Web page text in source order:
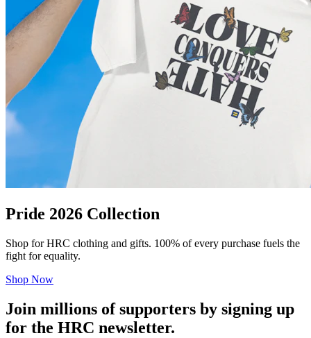
Pride 2026 Collection
Shop for HRC clothing and gifts. 100% of every purchase fuels the
fight for equality.
Shop Now
Join millions of supporters by signing up
for the HRC newsletter.